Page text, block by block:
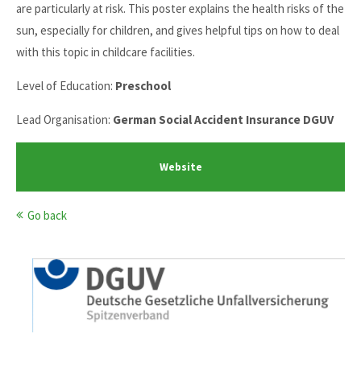
are particularly at risk. This poster explains the health risks of the
sun, especially for children, and gives helpful tips on how to deal
with this topic in childcare facilities.
Level of Education: Preschool
Lead Organisation: German Social Accident Insurance DGUV
Website
Go back